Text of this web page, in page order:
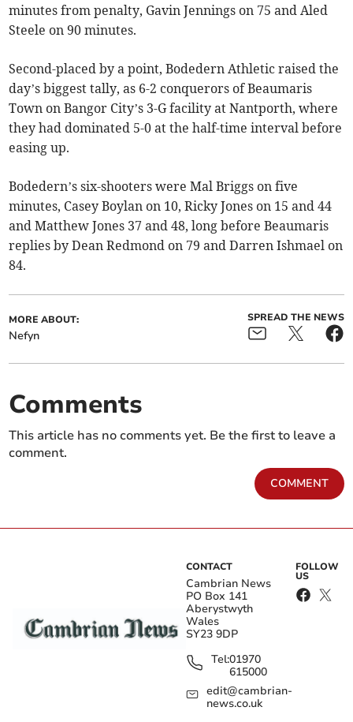
minutes from penalty, Gavin Jennings on 75 and Aled
Steele on 90 minutes.
Second-placed by a point, Bodedern Athletic raised the
day’s biggest tally, as 6-2 conquerors of Beaumaris
Town on Bangor City’s 3-G facility at Nantporth, where
they had dominated 5-0 at the half-time interval before
easing up.
Bodedern’s six-shooters were Mal Briggs on five
minutes, Casey Boylan on 10, Ricky Jones on 15 and 44
and Matthew Jones 37 and 48, long before Beaumaris
replies by Dean Redmond on 79 and Darren Ishmael on
84.
MORE ABOUT:
Nefyn
SPREAD THE NEWS
Comments
This article has no comments yet. Be the first to leave a
comment.
COMMENT
CONTACT
Cambrian News
PO Box 141
Aberystwyth
Wales
SY23 9DP
Tel:01970
615000
edit@cambrian-
news.co.uk
FOLLOW
US